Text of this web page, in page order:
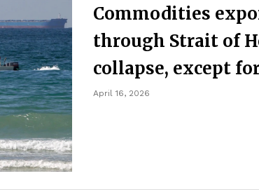
Commodities
through Strait of
collapse, except
April 16, 2026